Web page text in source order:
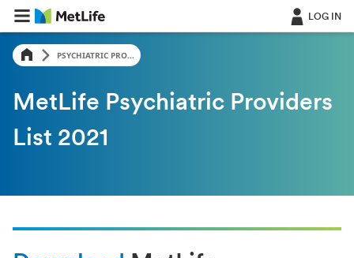
LOG IN
PSYCHIATRIC PRO...
MetLife Psychiatric Providers
List 2021